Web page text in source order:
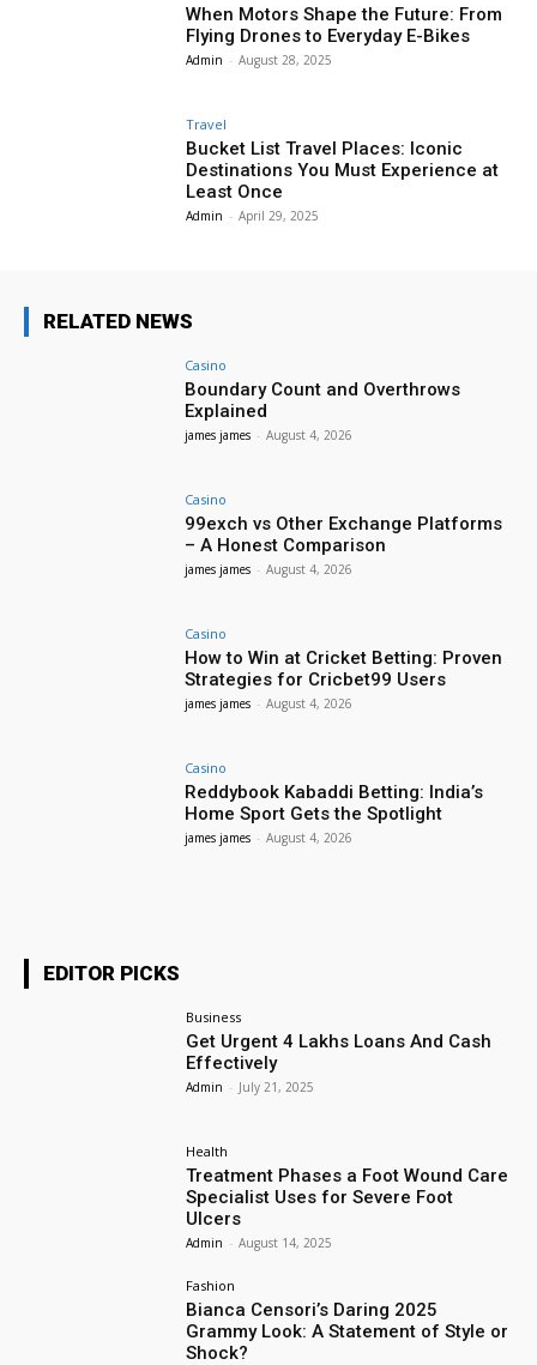
When Motors Shape the Future: From
Flying Drones to Everyday E-Bikes
Admin - August 28, 2025
Travel
Bucket List Travel Places: Iconic
Destinations You Must Experience at
Least Once
Admin - April 29, 2025
RELATED NEWS
Casino
Boundary Count and Overthrows
Explained
james james - August 4, 2026
Casino
99exch vs Other Exchange Platforms
– A Honest Comparison
james james - August 4, 2026
Casino
How to Win at Cricket Betting: Proven
Strategies for Cricbet99 Users
james james - August 4, 2026
Casino
Reddybook Kabaddi Betting: India’s
Home Sport Gets the Spotlight
james james - August 4, 2026
EDITOR PICKS
Business
Get Urgent 4 Lakhs Loans And Cash
Effectively
Admin - July 21, 2025
Health
Treatment Phases a Foot Wound Care
Specialist Uses for Severe Foot
Ulcers
Admin - August 14, 2025
Fashion
Bianca Censori’s Daring 2025
Grammy Look: A Statement of Style or
Shock?